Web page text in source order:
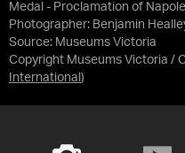
Medal - Proclamation of
Photographer: Benjamin
Source: Museums Victoria
Copyright Museums Victoria /
International )